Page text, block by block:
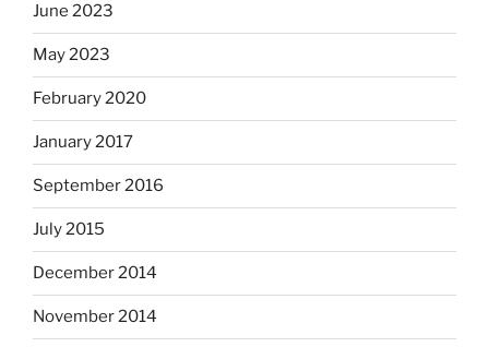
June 2023
May 2023
February 2020
January 2017
September 2016
July 2015
December 2014
November 2014